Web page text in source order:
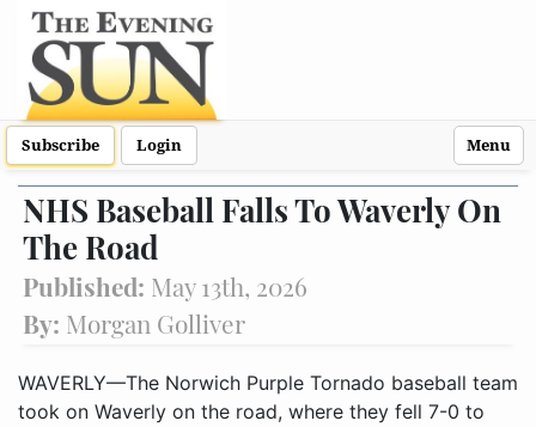
Subscribe Login Menu
NHS Baseball Falls To Waverly On
The Road
Published: May 13th, 2026
By: Morgan Golliver
WAVERLY—The Norwich Purple Tornado baseball team
took on Waverly on the road, where they fell 7-0 to